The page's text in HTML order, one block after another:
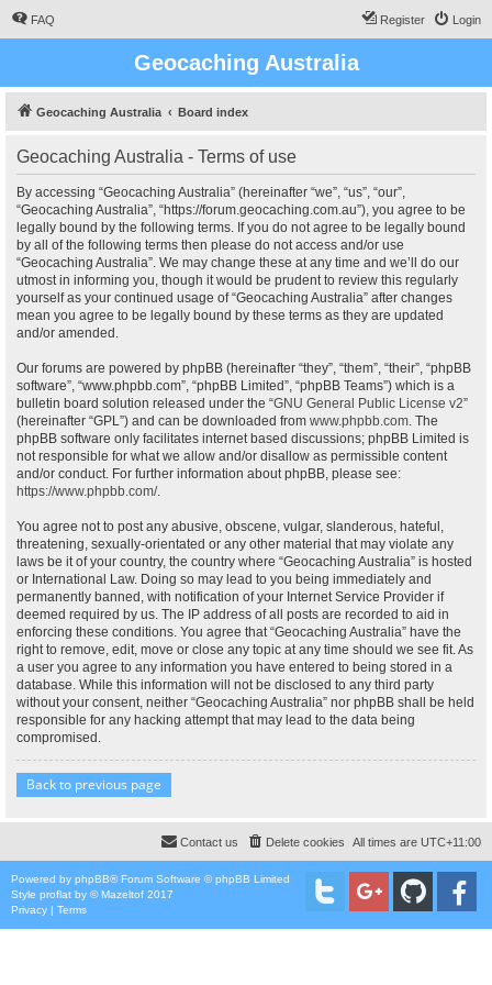
FAQ Login
Register
Geocaching Australia
Geocaching Australia Board index
Geocaching Australia - Terms of use
By accessing “Geocaching Australia” (hereinafter “we”, “us”, “our”,
“Geocaching Australia”, “https://forum.geocaching.com.au”), you agree to be
legally bound by the following terms. If you do not agree to be legally bound
by all of the following terms then please do not access and/or use
“Geocaching Australia”. We may change these at any time and we’ll do our
utmost in informing you, though it would be prudent to review this regularly
yourself as your continued usage of “Geocaching Australia” after changes
mean you agree to be legally bound by these terms as they are updated
and/or amended.
Our forums are powered by phpBB (hereinafter “they”, “them”, “their”, “phpBB
software”, “www.phpbb.com”, “phpBB Limited”, “phpBB Teams”) which is a
bulletin board solution released under the “GNU General Public License v2”
(hereinafter “GPL”) and can be downloaded from www.phpbb.com. The
phpBB software only facilitates internet based discussions; phpBB Limited is
not responsible for what we allow and/or disallow as permissible content
and/or conduct. For further information about phpBB, please see:
https://www.phpbb.com/.
You agree not to post any abusive, obscene, vulgar, slanderous, hateful,
threatening, sexually-orientated or any other material that may violate any
laws be it of your country, the country where “Geocaching Australia” is hosted
or International Law. Doing so may lead to you being immediately and
permanently banned, with notification of your Internet Service Provider if
deemed required by us. The IP address of all posts are recorded to aid in
enforcing these conditions. You agree that “Geocaching Australia” have the
right to remove, edit, move or close any topic at any time should we see fit. As
a user you agree to any information you have entered to being stored in a
database. While this information will not be disclosed to any third party
without your consent, neither “Geocaching Australia” nor phpBB shall be held
responsible for any hacking attempt that may lead to the data being
compromised.
Back to previous page
All times are UTC+11:00
Delete cookies
Contact us
Powered by phpBB® Forum Software © phpBB Limited
Style proflat by ©Mazeltof 2017
Privacy | Terms